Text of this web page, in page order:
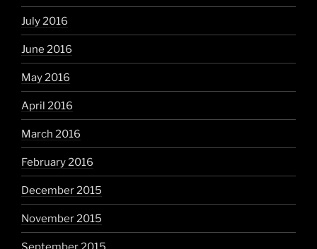
July 2016
June 2016
May 2016
April 2016
March 2016
February 2016
December 2015
November 2015